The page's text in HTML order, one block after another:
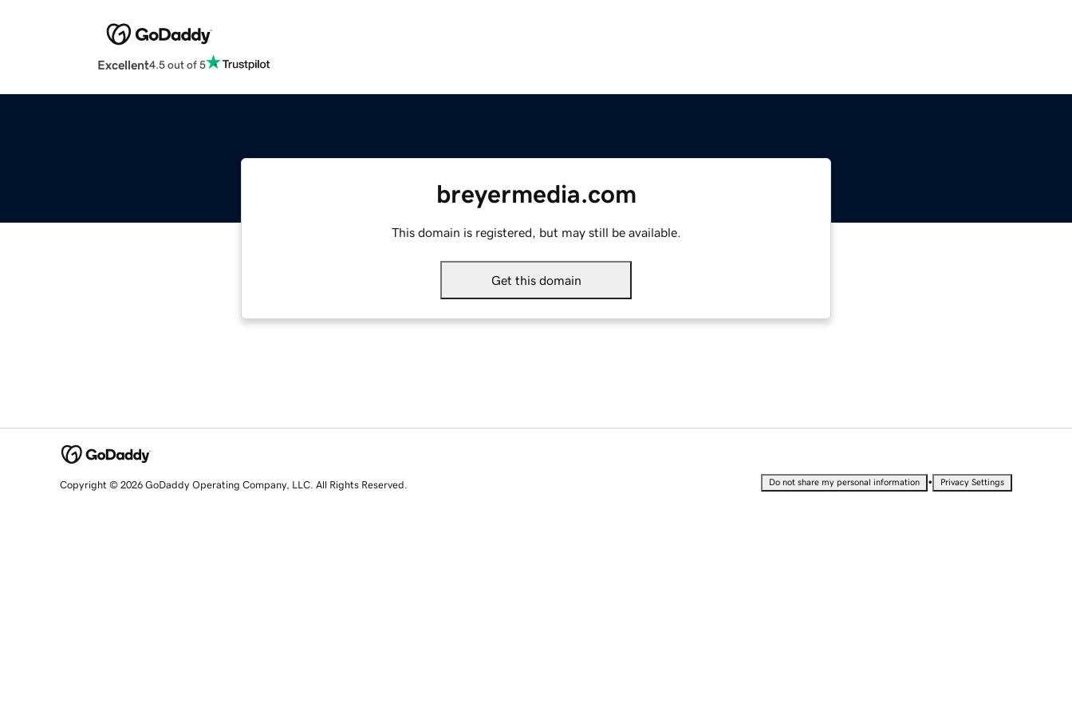
Excellent4.5 out of 5
breyermedia.com
This domain is registered, but may still be available.
Get this domain
Copyright © 2026 GoDaddy Operating Company, LLC. All Rights Reserved. Do not share my personal information • Privacy Settings